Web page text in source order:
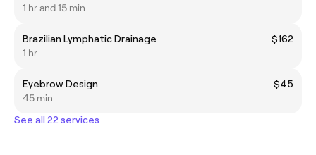
1 hr and 15 min
Brazilian Lymphatic Drainage
$162
1 hr
Eyebrow Design
$45
45 min
See all 22 services